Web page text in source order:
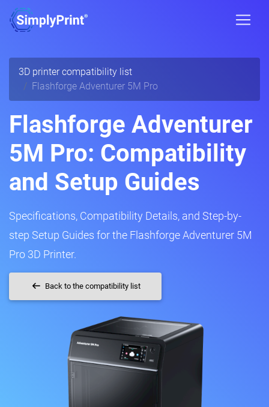
3D printer compatibility list
Flashforge Adventurer 5M Pro
Flashforge Adventurer
5M Pro: Compatibility
and Setup Guides
Specifications, Compatibility Details, and Step-by-
step Setup Guides for the Flashforge Adventurer 5M
Pro 3D Printer.
Back to the compatibility list